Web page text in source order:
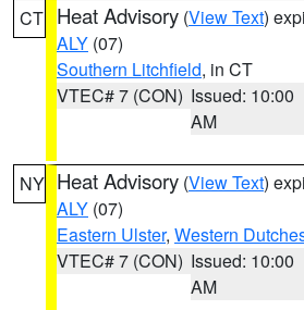
CT Heat Advisory (View Text)
ALY (07)
Southern Litchfield, in CT
VTEC# 7 (CON) Issued: 10:00
AM
NY Heat Advisory (View Text)
ALY (07)
Eastern Ulster, Western
VTEC# 7 (CON) Issued: 10:00
AM